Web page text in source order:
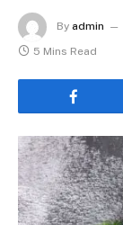
By admin
5 Mins Read